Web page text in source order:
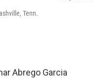
Tenn.
Abrego Garcia